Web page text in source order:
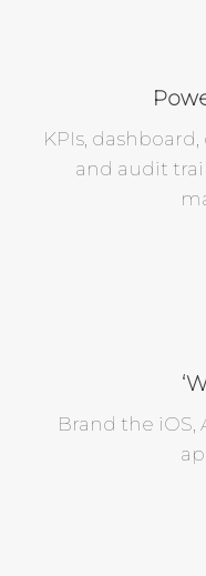
KPIs,
and audit
Brand the iOS,